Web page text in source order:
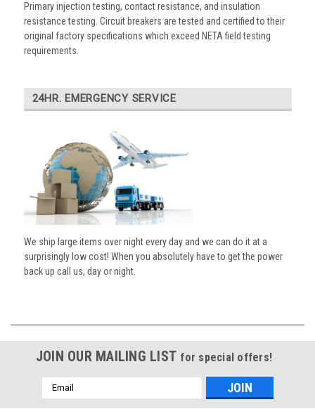
Primary injection testing, contact resistance, and insulation
resistance testing. Circuit breakers are tested and certified to their
original factory specifications which exceed NETA field testing
requirements.
24HR. EMERGENCY SERVICE
We ship large items over night every day and we can do it at a
surprisingly low cost! When you absolutely have to get the power
back up call us, day or night.
JOIN OUR MAILING LIST for special offers!
Email
Address